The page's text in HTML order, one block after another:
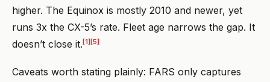
higher. The Equinox is mostly 2010 and newer, yet
runs 3x the CX-5’s rate. Fleet age narrows the gap. It
doesn’t close it.[1][5]
Caveats worth stating plainly: FARS only captures